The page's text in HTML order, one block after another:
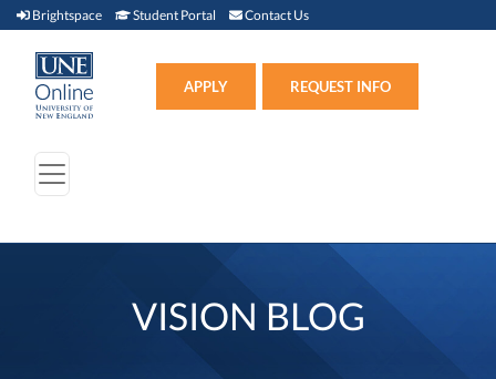
Brightspace Brightspace (link opens in new window)
Student Portal Student Portal (link opens in new window)
Contact Us
APPLY REQUEST INFO
VISION BLOG